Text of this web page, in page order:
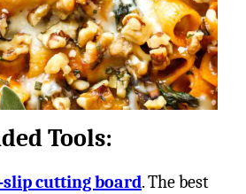
Tools:
slip cutting board. The best